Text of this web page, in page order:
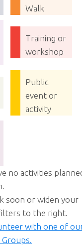
Walk
Training or
workshop
Public
event or
activity
no activities
soon or widen your
to the right.
with one of